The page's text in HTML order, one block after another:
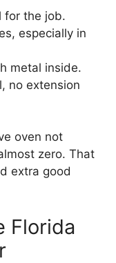
for the job.
especially in
metal inside.
no extension
oven not
zero. That
extra good
Florida